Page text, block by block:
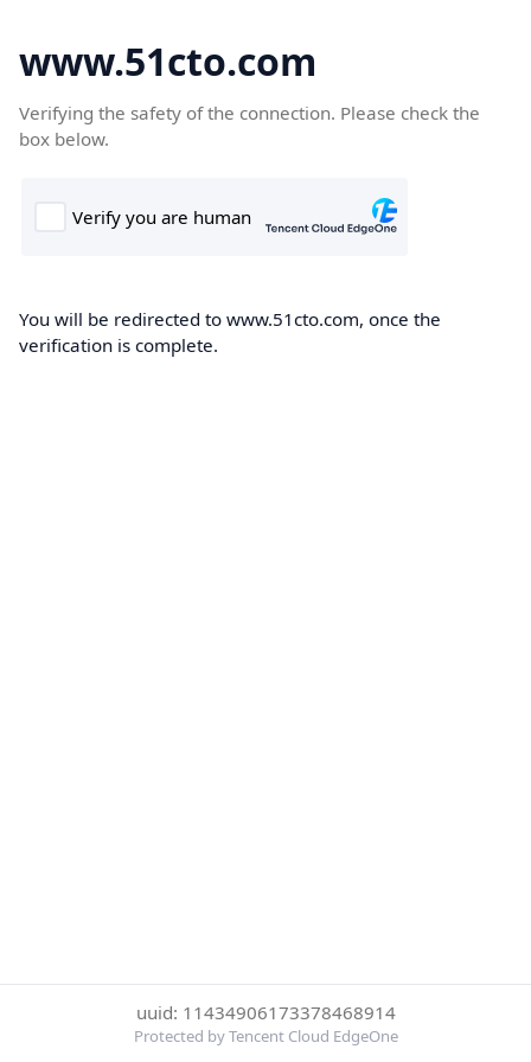
www.51cto.com
Verifying the safety of the connection. Please check the
box below.
You will be redirected to www.51cto.com, once the
verification is complete.
uuid: 11434906173378468914
Protected by Tencent Cloud EdgeOne